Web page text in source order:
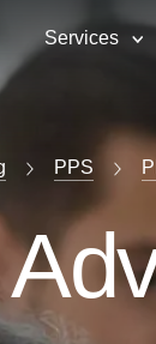
Services
PPS